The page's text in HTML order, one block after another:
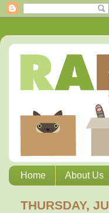
Home About Us
THURSDAY,